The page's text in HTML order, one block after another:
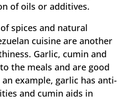
of oils or additives.
spices and natural
cuisine are another
Garlic, cumin and
the meals and are good
example, garlic has anti-
and cumin aids in